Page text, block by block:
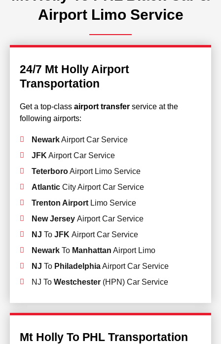
Airport Limo Service
24/7 Mt Holly Airport
Transportation
Get a top-class airport transfer service at the
following airports:
NewarkAirport Car Service
JFK Airport Car Service
TeterboroAirport Limo Service
AtlanticCity Airport Car Service
Trenton Airport Limo Service
New Jersey Airport Car Service
NJ To JFK Airport Car Service
NewarkTo Manhattan Airport Limo
NJ To PhiladelphiaAirport Car Service
NJ To Westchester(HPN) Car Service
Mt Holly To PHL Transportation